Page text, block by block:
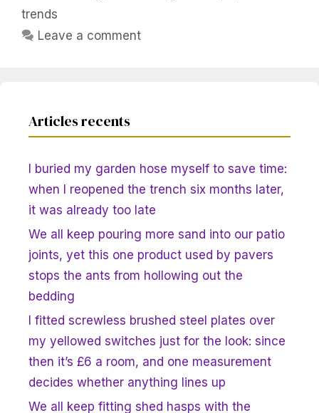
trends
Leave a comment
Articles recents
I buried my garden hose myself to save time:
when I reopened the trench six months later,
it was already too late
We all keep pouring more sand into our patio
joints, yet this one product used by pavers
stops the ants from hollowing out the
bedding
I fitted screwless brushed steel plates over
my yellowed switches just for the look: since
then it’s £6 a room, and one measurement
decides whether anything lines up
We all keep fitting shed hasps with the